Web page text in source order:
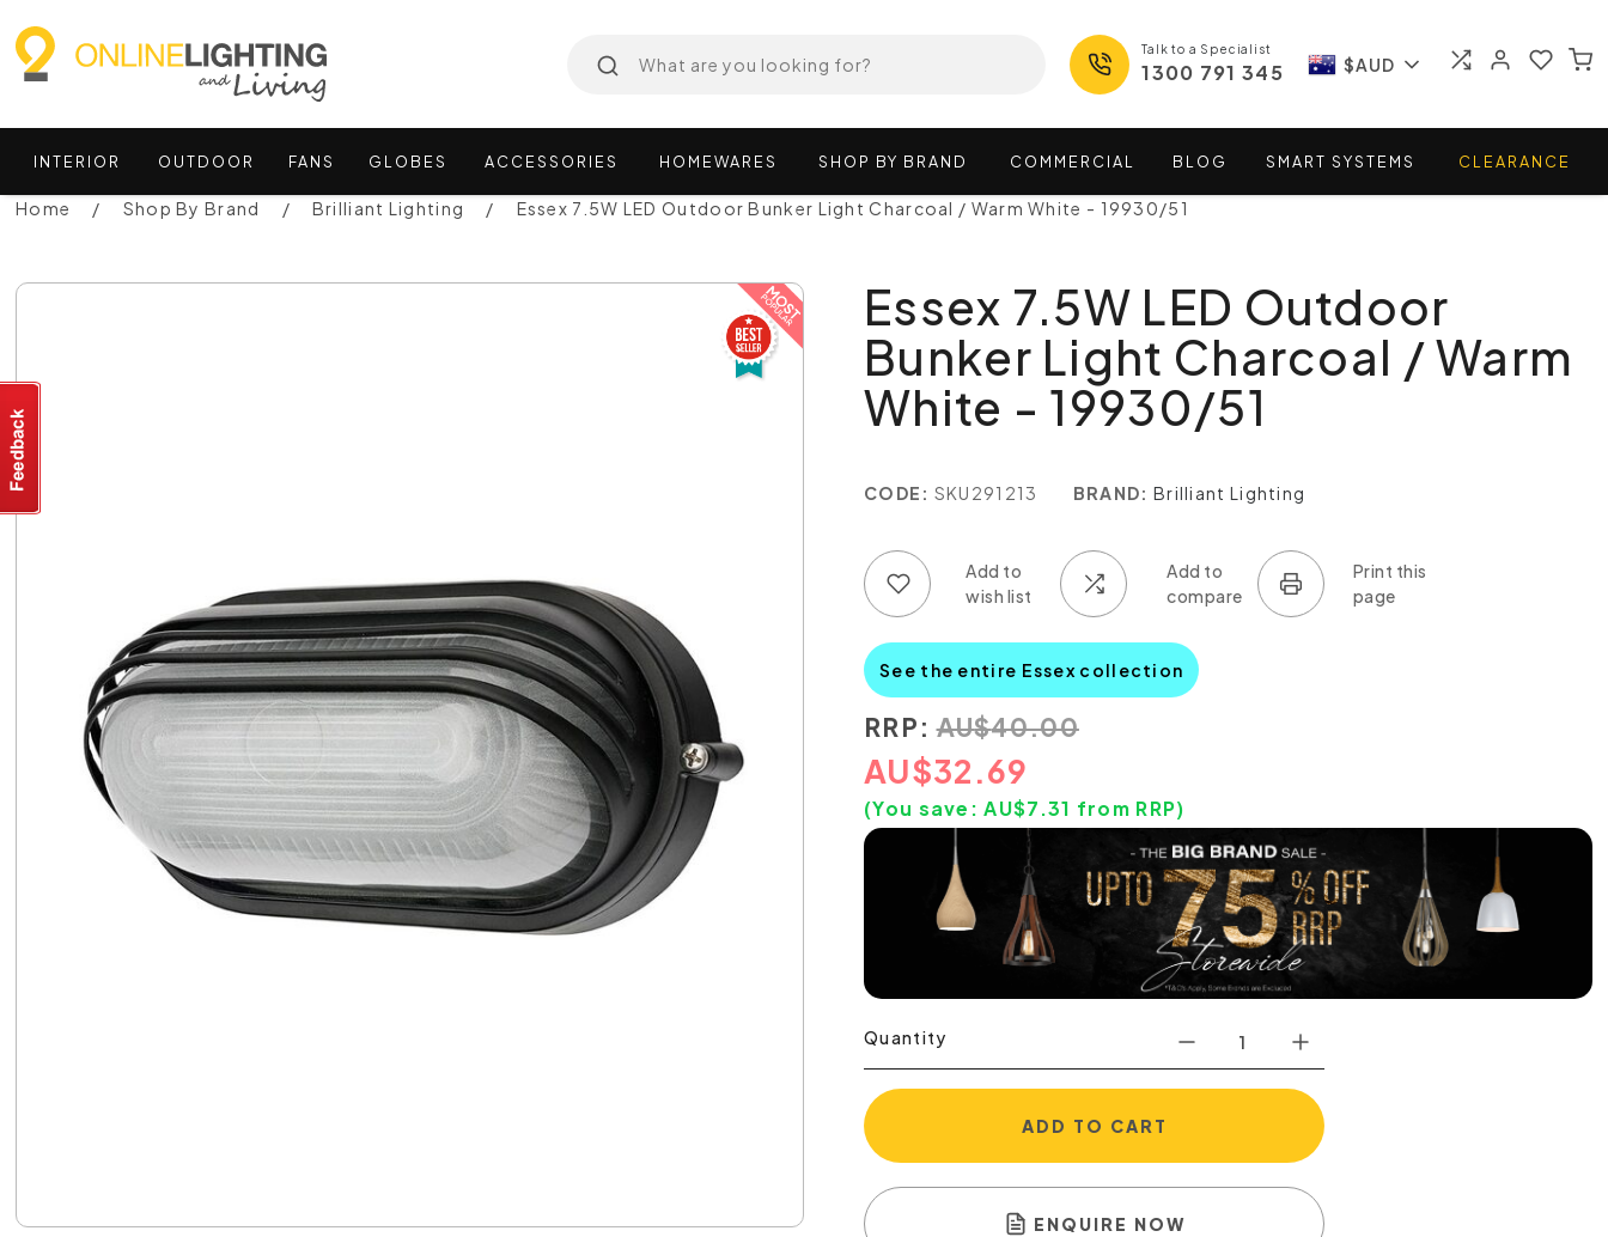
Talk to a Specialist
1300 791 345 $AUD
INTERIOR OUTDOOR FANS GLOBES ACCESSORIES HOMEWARES SHOP BY BRAND COMMERCIAL BLOG SMART SYSTEMS CLEARANCE
Home Shop By Brand Brilliant Lighting Essex 7.5W LED Outdoor Bunker Light Charcoal / Warm White - 19930/51
Essex 7.5W LED Outdoor
Bunker Light Charcoal / Warm
White - 19930/51
CODE: SKU291213 BRAND: Brilliant Lighting
See the entire Essex collection
RRP: AU$40.00
AU$32.69
(You save:AU$7.31 from RRP)
Quantity
ADD TO CART
ENQUIRE NOW